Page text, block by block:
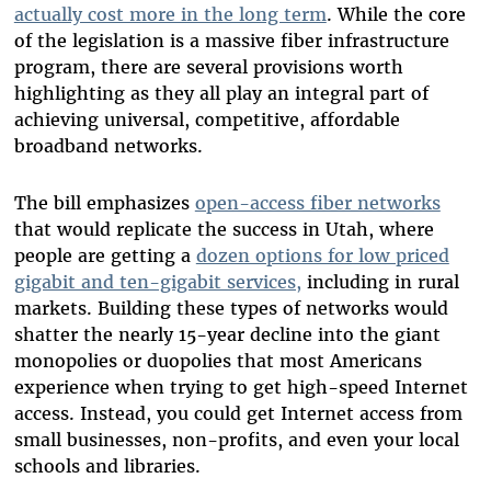
actually cost more in the long term. While the core
of the legislation is a massive fiber infrastructure
program, there are several provisions worth
highlighting as they all play an integral part of
achieving universal, competitive, affordable
broadband networks.
The bill emphasizes open-access fiber networks
that would replicate the success in Utah, where
people are getting a dozen options for low priced
gigabit and ten-gigabit services, including in rural
markets. Building these types of networks would
shatter the nearly 15-year decline into the giant
monopolies or duopolies that most Americans
experience when trying to get high-speed Internet
access. Instead, you could get Internet access from
small businesses, non-profits, and even your local
schools and libraries.